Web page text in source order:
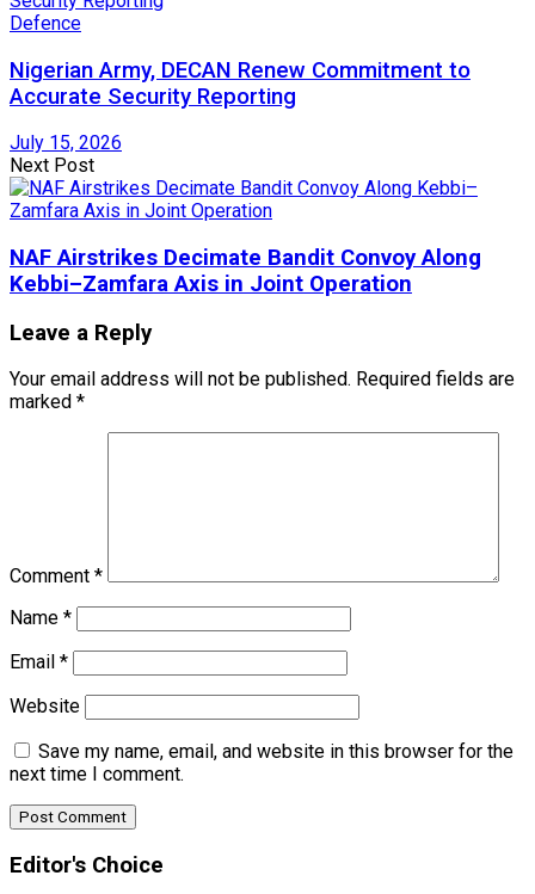
Defence
Nigerian Army, DECAN Renew Commitment to
Accurate Security Reporting
July 15, 2026
Next Post
NAF Airstrikes Decimate Bandit Convoy Along
Kebbi–Zamfara Axis in Joint Operation
Leave a Reply
Your email address will not be published. Required fields are
marked *
Comment *
Name *
Email *
Website
Save my name, email, and website in this browser for the
next time I comment.
Editor's Choice